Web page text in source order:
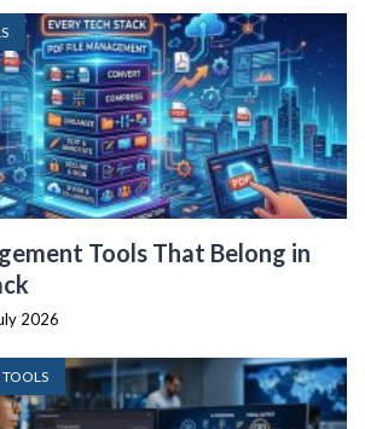
Tools That Belong in
2026